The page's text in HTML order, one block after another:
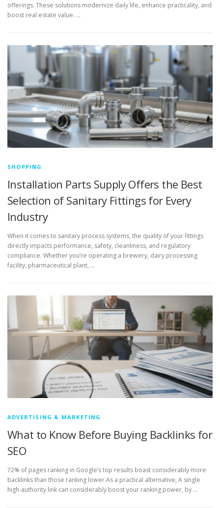
offerings. These solutions modernize daily life, enhance practicality, and
boost real estate value. …
SHOPPING
Installation Parts Supply Offers the Best
Selection of Sanitary Fittings for Every
Industry
When it comes to sanitary process systems, the quality of your fittings
directly impacts performance, safety, cleanliness, and regulatory
compliance. Whether you’re operating a brewery, dairy processing
facility, pharmaceutical plant, …
ADVERTISING & MARKETING
What to Know Before Buying Backlinks for
SEO
72% of pages ranking in Google’s top results boast considerably more
backlinks than those ranking lower.As a practical alternative, A single
high-authority link can considerably boost your ranking power, by …